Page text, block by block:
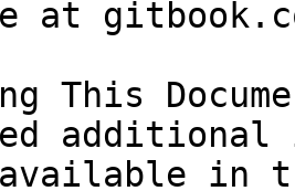
at
This
in